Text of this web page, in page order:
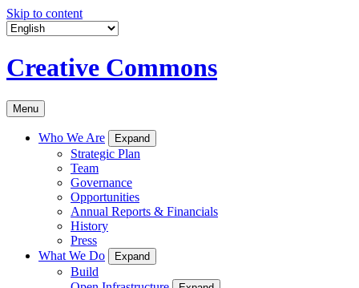
Skip to content
Creative Commons
Menu
Who We Are Expand
Strategic Plan
Team
Governance
Opportunities
Annual Reports & Financials
History
Press
What We Do
Expand
Build